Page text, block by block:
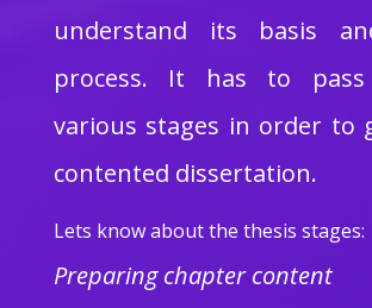
understand its basis
process. It has to
various stages in order to
contented dissertation.
Lets know about the thesis stages:
Preparing chapter content